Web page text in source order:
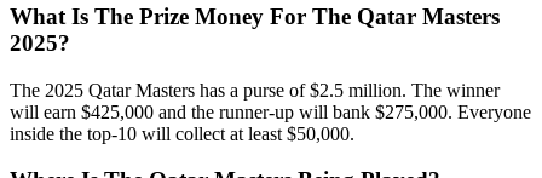
What Is The Prize Money For The Qatar Masters
2025?
The 2025 Qatar Masters has a purse of $2.5 million. The winner
will earn $425,000 and the runner-up will bank $275,000. Everyone
inside the top-10 will collect at least $50,000.